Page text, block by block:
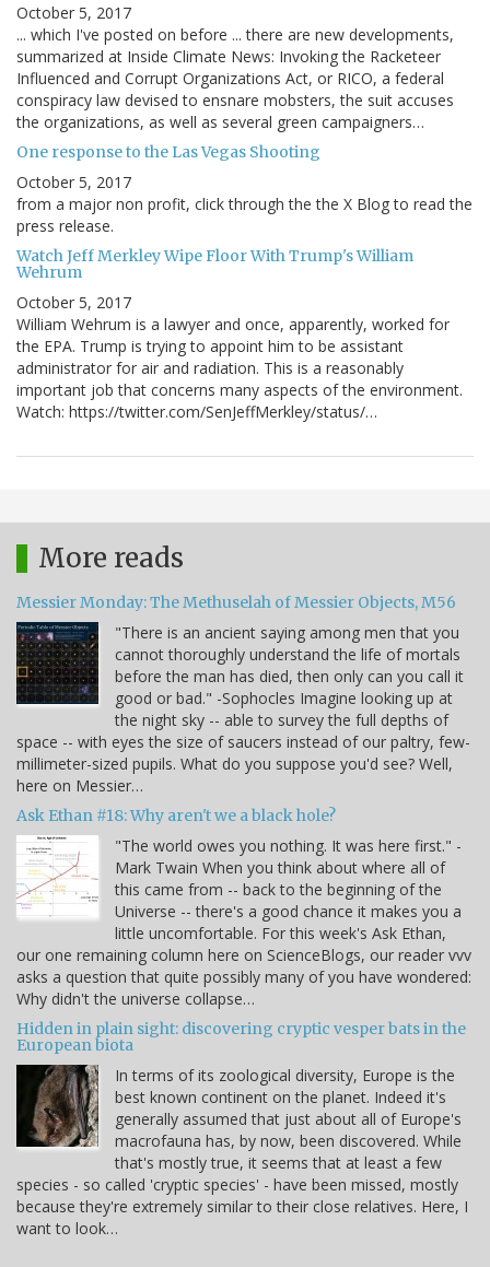
October 5, 2017
... which I've posted on before ... there are new developments,
summarized at Inside Climate News: Invoking the Racketeer
Influenced and Corrupt Organizations Act, or RICO, a federal
conspiracy law devised to ensnare mobsters, the suit accuses
the organizations, as well as several green campaigners…
One response to the Las Vegas Shooting
October 5, 2017
from a major non profit, click through the the X Blog to read the
press release.
Watch Jeff Merkley Wipe Floor With Trump's William
Wehrum
October 5, 2017
William Wehrum is a lawyer and once, apparently, worked for
the EPA. Trump is trying to appoint him to be assistant
administrator for air and radiation. This is a reasonably
important job that concerns many aspects of the environment.
Watch: https://twitter.com/SenJeffMerkley/status/…
More reads
Messier Monday: The Methuselah of Messier Objects, M56
"There is an ancient saying among men that you
cannot thoroughly understand the life of mortals
before the man has died, then only can you call it
good or bad." -Sophocles Imagine looking up at
the night sky -- able to survey the full depths of
space -- with eyes the size of saucers instead of our paltry, few-
millimeter-sized pupils. What do you suppose you'd see? Well,
here on Messier…
Ask Ethan #18: Why aren't we a black hole?
"The world owes you nothing. It was here first." -
Mark Twain When you think about where all of
this came from -- back to the beginning of the
Universe -- there's a good chance it makes you a
little uncomfortable. For this week's Ask Ethan,
our one remaining column here on ScienceBlogs, our reader vvv
asks a question that quite possibly many of you have wondered:
Why didn't the universe collapse…
Hidden in plain sight: discovering cryptic vesper bats in the
European biota
In terms of its zoological diversity, Europe is the
best known continent on the planet. Indeed it's
generally assumed that just about all of Europe's
macrofauna has, by now, been discovered. While
that's mostly true, it seems that at least a few
species - so called 'cryptic species' - have been missed, mostly
because they're extremely similar to their close relatives. Here, I
want to look…